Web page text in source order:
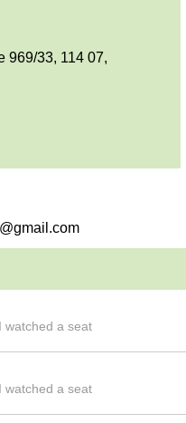
969/33, 114 07,
watched a seat
watched a seat